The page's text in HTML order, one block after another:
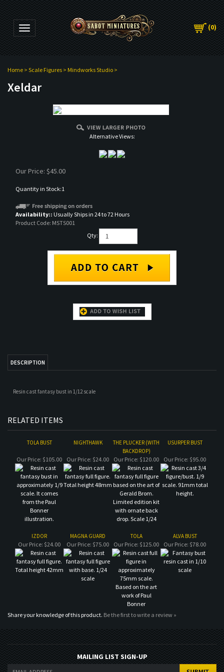
Toggle navigation (0)
Home > Scale Figures > Mindworks Studio >
Xeldar
Alternative Views:
Our Price: $45.00
Quantity in Stock:1
Availability:: Usually Ships in 24 to 72 Hours
Product Code: MSTS001
Qty:
RELATED ITEMS
IZDOR MAGNA GUARD TOLA ALVA BUST
Our Price:$24.00 Our Price:$75.00 Our Price:$125.00 Our Price: $78.00
Share your knowledge of this product. Be the first to write a review »
MAILING LIST SIGN-UP
COMPANY
CUSTOMERS
ACCOUNT